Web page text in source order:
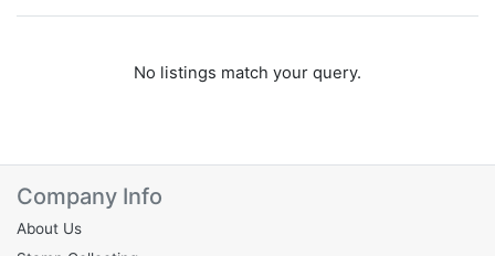
No listings match your query.
Company Info
About Us